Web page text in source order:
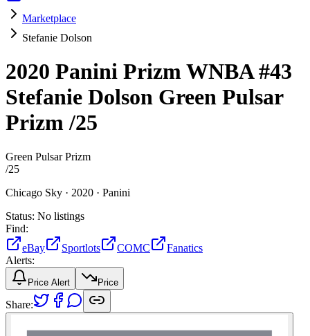
Marketplace
Stefanie Dolson
2020 Panini Prizm WNBA#43
Stefanie Dolson Green Pulsar
Prizm/25
Green Pulsar Prizm
/25
Chicago Sky · 2020 · Panini
Status: No listings
Find:
eBay
Sportlots COMC
Fanatics
Alerts:
Price Alert Price
Share: